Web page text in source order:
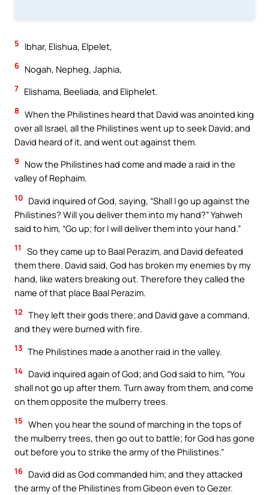
5 Ibhar, Elishua, Elpelet,
6 Nogah, Nepheg, Japhia,
7 Elishama, Beeliada, and Eliphelet.
8 When the Philistines heard that David was anointed king
over all Israel, all the Philistines went up to seek David; and
David heard of it, and went out against them.
9
Now the Philistines had come and made a raid in the
valley of Rephaim.
10 David inquired of God, saying, “Shall I go up against the
Philistines? Will you deliver them into my hand?” Yahweh
said to him, “Go up; for I will deliver them into your hand.”
11
So they came up to Baal Perazim, and David defeated
them there. David said, God has broken my enemies by my
hand, like waters breaking out. Therefore they called the
name of that place Baal Perazim.
12 They left their gods there; and David gave a command,
and they were burned with fire.
13 The Philistines made a another raid in the valley.
14 David inquired again of God; and God said to him, “You
shall not go up after them. Turn away from them, and come
on them opposite the mulberry trees.
15 When you hear the sound of marching in the tops of
the mulberry trees, then go out to battle; for God has gone
out before you to strike the army of the Philistines.”
16 David did as God commanded him; and they attacked
the army of the Philistines from Gibeon even to Gezer.